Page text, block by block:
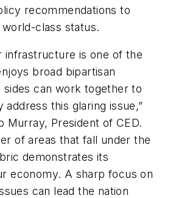
recommendations to
class status.
infrastructure is one of the
broad bipartisan
can work together to
this glaring issue,”
Murray, President of CED.
of areas that fall under the
demonstrates its
economy. A sharp focus on
can lead the nation